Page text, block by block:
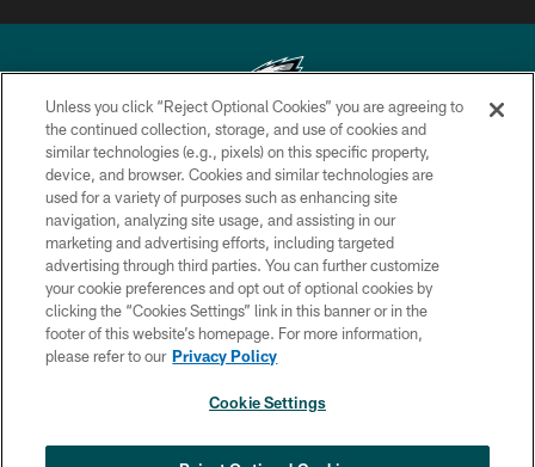
Copyright © 2026 Philadelphia Eagles. All rights reserved.
PRIVACY POLICY
ACCESSIBILITY
TERMS & CONDITIONS
CONTACT US
SOCIAL MEDIA RULES
Unless you click “Reject Optional Cookies” you are agreeing to
the continued collection, storage, and use of cookies and
similar technologies (e.g., pixels) on this specific property,
device, and browser. Cookies and similar technologies are
used for a variety of purposes such as enhancing site
navigation, analyzing site usage, and assisting in our
marketing and advertising efforts, including targeted
advertising through third parties. You can further customize
your cookie preferences and opt out of optional cookies by
clicking the “Cookies Settings” link in this banner or in the
footer of this website’s homepage. For more information,
please refer to our Privacy Policy
Cookie Settings